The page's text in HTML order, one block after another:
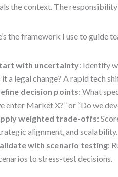
the context. The
the framework I use to guide
with uncertainty: Identify
it a legal change? A rapid tech
decision points: What
enter Market X?” or “Do we
weighted trade-offs:
alignment, and scalability.
with scenario testing:
to stress-test decisions.